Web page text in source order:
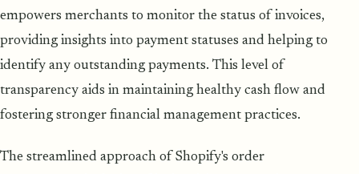
empowers merchants to monitor the status of invoices,
providing insights into payment statuses and helping to
identify any outstanding payments. This level of
transparency aids in maintaining healthy cash flow and
fostering stronger financial management practices.
The streamlined approach of Shopify's order